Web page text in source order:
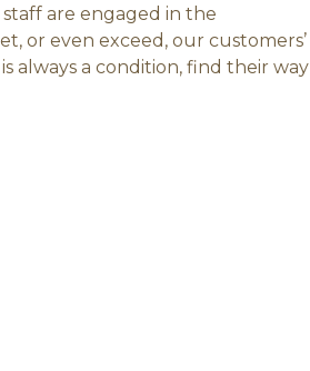
are engaged in the
or even exceed, our customers’
always a condition, find their way